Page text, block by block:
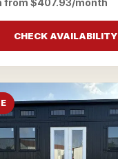
from $407.93/month
CHECK AVAILABILITY